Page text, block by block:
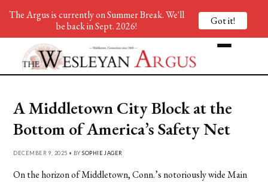
A Middletown City Block at the
Bottom of America’s Safety Net
DECEMBER 9, 2025 • BYSOPHIE JAGER
On the horizon of Middletown, Conn.’s notoriously wide Main
The Argus is currently on Summer Break. We'll
be back in Sept. 2026!
Got it!